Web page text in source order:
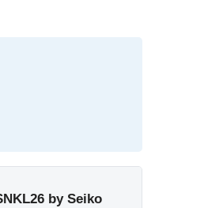
by Seiko